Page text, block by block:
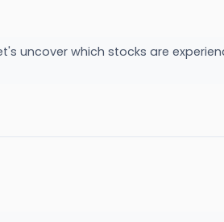
uncover which stocks are